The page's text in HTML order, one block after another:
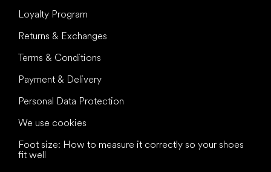
Loyalty Program
Returns & Exchanges
Terms & Conditions
Payment & Delivery
Personal Data Protection
We use cookies
Foot size: How to measure it correctly so your shoes
fit well